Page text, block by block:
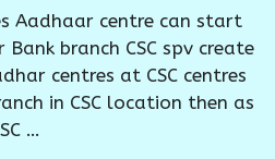
Aadhaar centre can start
branch CSC spv create
centres at CSC centres
in CSC location then as
…